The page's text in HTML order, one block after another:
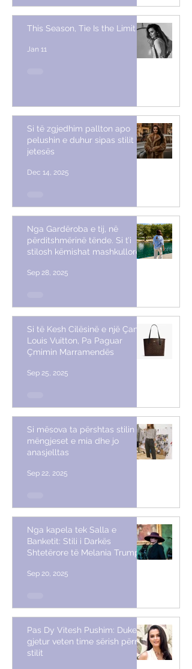
This Season, Tie Is the Limit
Jan 11
Si të zgjedhim pallton apo
pelushin e duhur sipas stilit të
jetesës
Dec 14, 2025
Nga Gardëroba e tij, në
përditshmërinë tënde. Si t’i
stilosh këmishat mashkullore
Sep 28, 2025
Si të Kesh Cilësinë e një Çante
Louis Vuitton, Pa Paguar
Çmimin Marramendës
Sep 25, 2025
Si mësova ta përshtas stilin me
mëngjeset e mia dhe jo
anasjelltas
Sep 22, 2025
Nga kapela tek Salla e
Banketit: Stili i Darkës
Shtetërore të Melania Trump
Sep 20, 2025
Pas Dy Vitesh Pushim: Duke
gjetur veten time sërish përmes
stilit